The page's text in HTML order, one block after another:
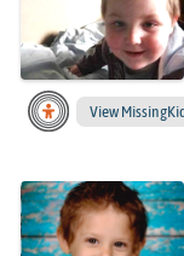
ViewDylan ’s